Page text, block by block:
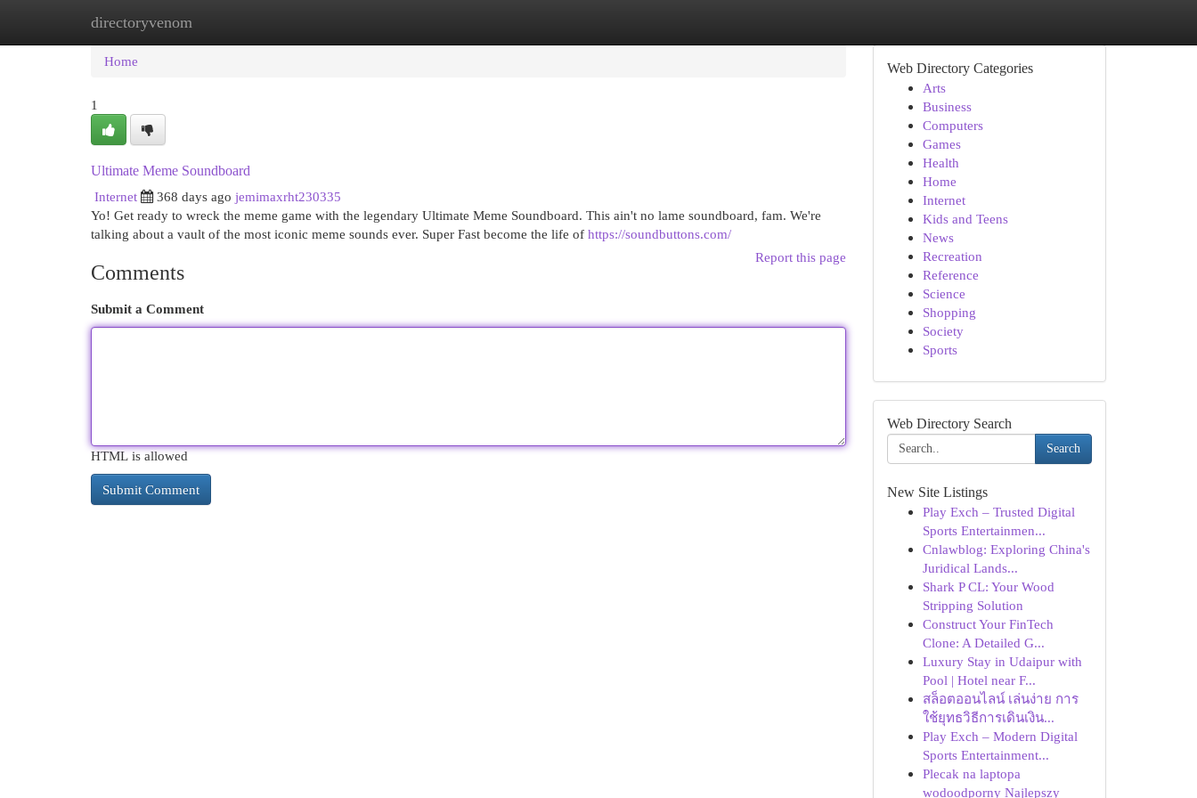
directoryvenom
Home New Site Listings
Home
1
Ultimate Meme Soundboard
Internet
368 days ago jemimaxrht230335
Yo! Get ready to wreck the meme game with the legendary Ultimate Meme Soundboard. This ain't no lame soundboard, fam. We're
talking about a vault of the most iconic meme sounds ever. Super Fast become the life of https://soundbuttons.com/
Report this page
Comments
Submit a Comment
HTML is allowed
Web Directory Categories
Arts
Business
Computers
Games
Health
Home
Internet
Kids and Teens
News
Recreation
Reference
Science
Shopping
Society
Sports
Web Directory Search
Search
New Site Listings
Play Exch – Trusted Digital
Sports Entertainmen...
Cnlawblog: Exploring China's
Juridical Lands...
Shark P CL: Your Wood
Stripping Solution
Construct Your FinTech
Clone: A Detailed G...
Luxury Stay in Udaipur with
Pool | Hotel near F...
สล็อตออนไลน์ เล่นง่าย การ
ใช้ยุทธวิธีการเดินเงิน...
Play Exch – Modern Digital
Sports Entertainment...
Plecak na laptopa
wodoodporny Najlepszy